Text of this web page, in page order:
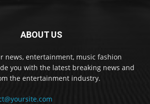
ABOUT US
news, entertainment, music fashion
you with the latest breaking news and
the entertainment industry.